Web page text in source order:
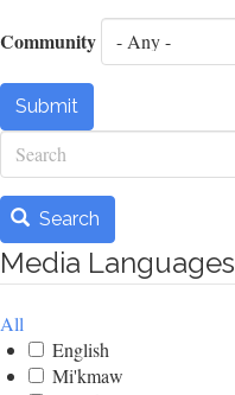
Community
Submit
Search
Search
Media Languages
All
English
Mi'kmaw